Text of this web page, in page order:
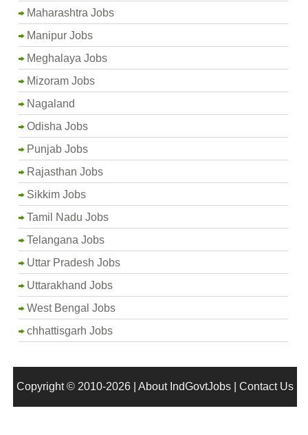
Maharashtra Jobs
Manipur Jobs
Meghalaya Jobs
Mizoram Jobs
Nagaland
Odisha Jobs
Punjab Jobs
Rajasthan Jobs
Sikkim Jobs
Tamil Nadu Jobs
Telangana Jobs
Uttar Pradesh Jobs
Uttarakhand Jobs
West Bengal Jobs
chhattisgarh Jobs
Copyright © 2010-2026 | About IndGovtJobs| Contact Us